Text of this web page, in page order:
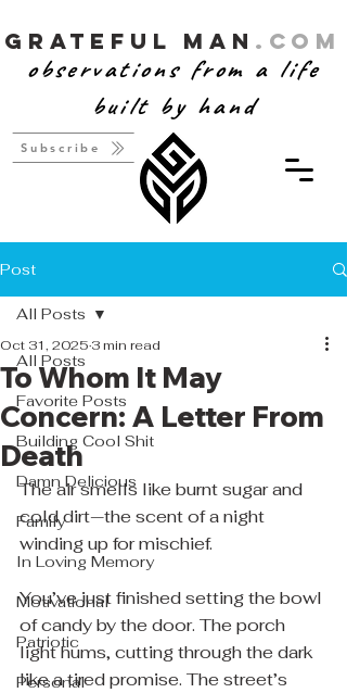
Grateful Man .com
observations from a life
built by hand
Subscribe
Post
All Posts
Favorite Posts
Building Cool Shit
Damn Delicious
Family
In Loving Memory
Motivational
Patriotic
Personal
All Posts
To Whom It May
Concern: A Letter From
Death
Oct 31, 2025 3 min read
The air smells like burnt sugar and
cold dirt—the scent of a night
winding up for mischief.
You’ve just finished setting the bowl
of candy by the door. The porch
light hums, cutting through the dark
like a tired promise. The street’s